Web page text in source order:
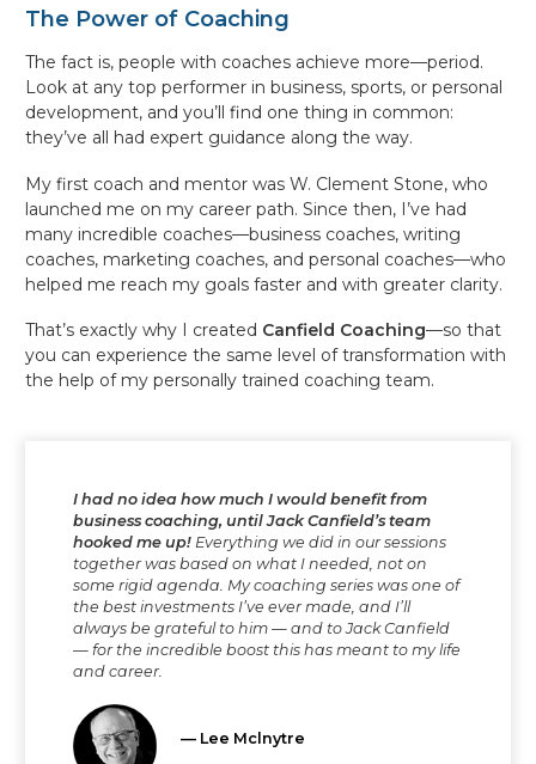
The Power of Coaching
The fact is, people with coaches achieve more—period.
Look at any top performer in business, sports, or personal
development, and you’ll find one thing in common:
they’ve all had expert guidance along the way.
My first coach and mentor was W. Clement Stone, who
launched me on my career path. Since then, I’ve had
many incredible coaches—business coaches, writing
coaches, marketing coaches, and personal coaches—who
helped me reach my goals faster and with greater clarity.
That’s exactly why I created Canfield Coaching—so that
you can experience the same level of transformation with
the help of my personally trained coaching team.
I had no idea how much I would benefit from
business coaching, until Jack Canfield’s team
hooked me up! Everything we did in our sessions
together was based on what I needed, not on
some rigid agenda. My coaching series was one of
the best investments I’ve ever made, and I’ll
always be grateful to him — and to Jack Canfield
— for the incredible boost this has meant to my life
and career.
— Lee Mclnytre